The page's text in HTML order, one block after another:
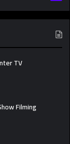
TV
Filming